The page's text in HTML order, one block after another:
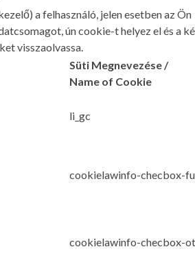
a felhasználó, jelen esetben az Ön
ún cookie-t helyez el és a
visszaolvassa.
Süti Megnevezése /
Name of Cookie
li_gc
cookielawinfo-checbox-
cookielawinfo-checbox-